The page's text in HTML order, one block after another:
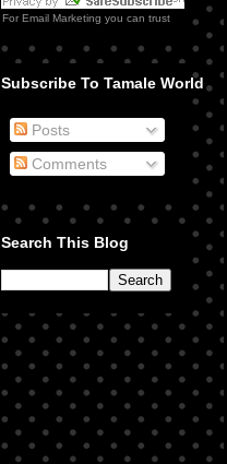
For Email Marketing you can trust
Subscribe To Tamale World
Posts
Comments
Search This Blog